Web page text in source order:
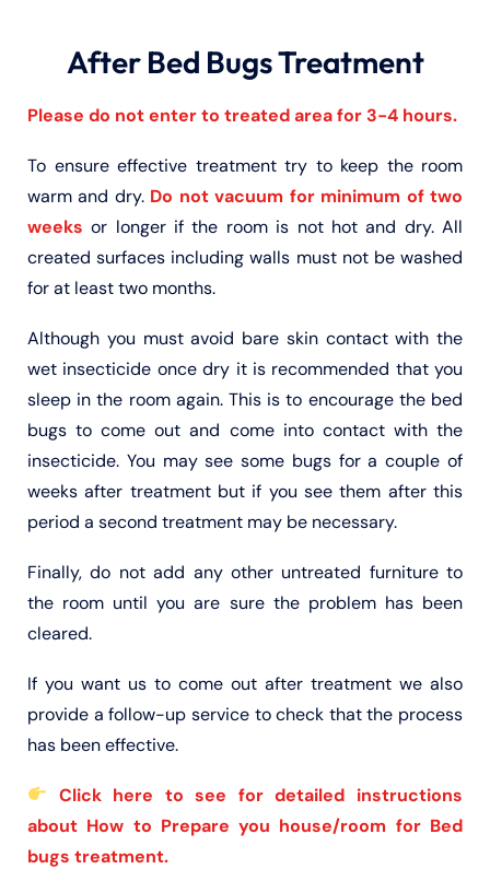
After Bed Bugs Treatment
Please do not enter to treated area for 3-4 hours.
To ensure effective treatment try to keep the room
warm and dry. Do not vacuum for minimum of two
weeks or longer if the room is not hot and dry. All
created surfaces including walls must not be washed
for at least two months.
Although you must avoid bare skin contact with the
wet insecticide once dry it is recommended that you
sleep in the room again. This is to encourage the bed
bugs to come out and come into contact with the
insecticide. You may see some bugs for a couple of
weeks after treatment but if you see them after this
period a second treatment may be necessary.
Finally, do not add any other untreated furniture to
the room until you are sure the problem has been
cleared.
If you want us to come out after treatment we also
provide a follow-up service to check that the process
has been effective.
Click here to see for detailed instructions
about How to Prepare you house/room for Bed
bugs treatment.